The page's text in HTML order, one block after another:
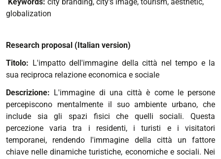
globalization
Research proposal (Italian version)
Titolo: L'impatto dell'immagine della città nel tempo e la
sua reciproca relazione economica e sociale
Descrizione: L'immagine di una città è come le persone
percepiscono mentalmente il suo ambiente urbano, che
include sia gli spazi fisici che quelli sociali. Questa
percezione varia tra i residenti, i turisti e i visitatori
temporanei, rendendo l'immagine della città un fattore
chiave nelle dinamiche turistiche, economiche e sociali. Nei